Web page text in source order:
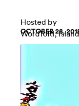
Hosted by
WordToRI,
OCTOBER 28,